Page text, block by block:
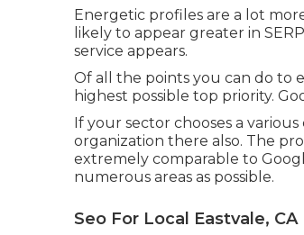
Energetic profiles are a lot
likely to appear greater in
service appears.
Of all the points you can do to
highest possible top priority.
If your sector chooses a
organization there also. The
extremely comparable to
numerous areas as possible.
Seo For Local Eastvale, CA